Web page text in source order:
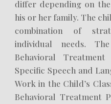
differ depending on
his or her family. The
combination of
individual needs.
Behavioral
Specific Speech and
Work in the Child’s
Behavioral Treatment